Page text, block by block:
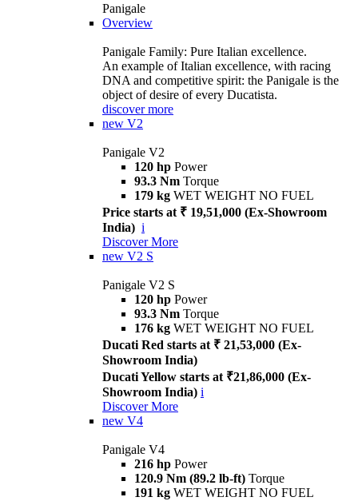
Panigale
Overview
Panigale Family: Pure Italian excellence.
An example of Italian excellence, with racing
DNA and competitive spirit: the Panigale is the
object of desire of every Ducatista.
discover more
new V2
Panigale V2
120 hp Power
93.3 Nm Torque
179 kg WET WEIGHT NO FUEL
Price starts at ₹ 19,51,000 (Ex-Showroom
India) i
Discover More
new V2 S
Panigale V2 S
120 hp Power
93.3 Nm Torque
176 kg WET WEIGHT NO FUEL
Ducati Red starts at ₹ 21,53,000 (Ex-
Showroom India)
Ducati Yellow starts at ₹21,86,000 (Ex-
Showroom India) i
Discover More
new V4
Panigale V4
216 hp Power
120.9 Nm (89.2 lb-ft) Torque
191 kg WET WEIGHT NO FUEL